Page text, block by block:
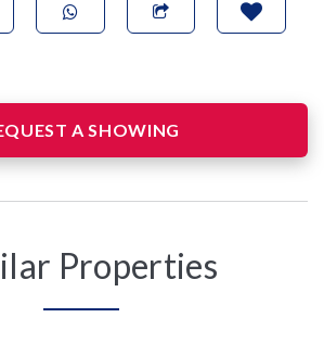
A SHOWING
Properties